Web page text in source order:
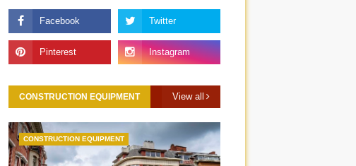
CONSTRUCTION EQUIPMENT View all
CONSTRUCTION EQUIPMENT